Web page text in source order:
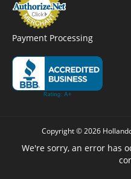
Payment Processing
Copyright © 2026
We're sorry, an error has